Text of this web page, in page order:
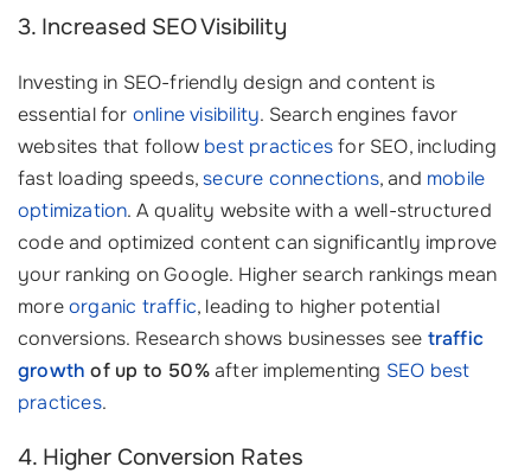
3. Increased SEO Visibility
Investing in SEO-friendly design and content is
essential for online visibility. Search engines favor
websites that follow best practicesfor SEO, including
fast loading speeds,secure connections, and mobile
optimization. A quality website with a well-structured
code and optimized content can significantly improve
your ranking on Google. Higher search rankings mean
moreorganic traffic, leading to higher potential
conversions. Research shows businesses see traffic
growth of up to 50%after implementing SEO best
practices.
4. Higher Conversion Rates